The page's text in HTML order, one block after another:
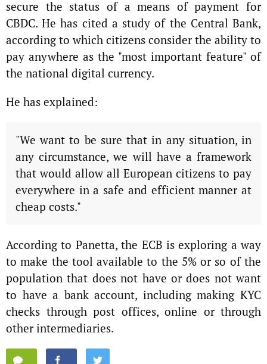
secure the status of a means of payment for
CBDC. He has cited a study of the Central Bank,
according to which citizens consider the ability to
pay anywhere as the "most important feature" of
the national digital currency.
He has explained:
"We want to be sure that in any situation, in
any circumstance, we will have a framework
that would allow all European citizens to pay
everywhere in a safe and efficient manner at
cheap costs."
According to Panetta, the ECB is exploring a way
to make the tool available to the 5% or so of the
population that does not have or does not want
to have a bank account, including making KYC
checks through post offices, online or through
other intermediaries.